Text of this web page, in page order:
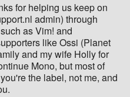
for helping us keep on
admin) through
as Vim! and
like Ossi (Planet
and my wife Holly for
Mono, but most of
the label, not me, and